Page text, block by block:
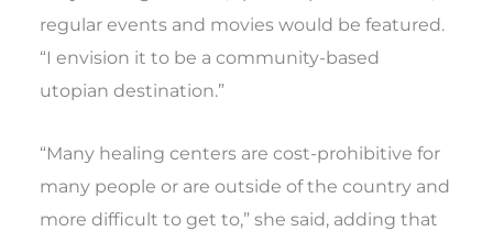
regular events and movies would be featured.
“I envision it to be a community-based
utopian destination.”
“Many healing centers are cost-prohibitive for
many people or are outside of the country and
more difficult to get to,” she said, adding that